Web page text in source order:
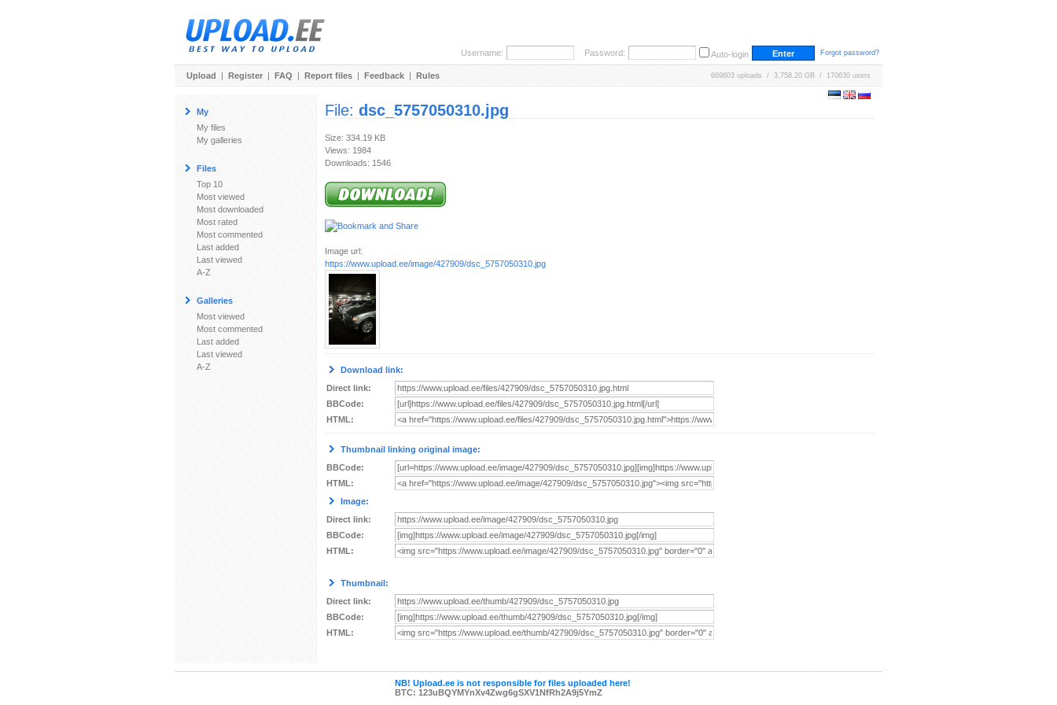
Username: Password: Auto-login Forgot password?
Upload | Register | FAQ | Report files | Feedback | Rules 669603 uploads / 3,758.20 GB / 170630 users
My
My files
My galleries
Files
Top 10
Most viewed
Most downloaded
Most rated
Most commented
Last added
Last viewed
A-Z
Galleries
Most viewed
Most commented
Last added
Last viewed
A-Z
File: dsc_5757050310.jpg
Size: 334.19 KB
Views: 1984
Downloads: 1546
Image url:
https://www.upload.ee/image/427909/dsc_5757050310.jpg
Download link:
Direct link:
BBCode:
HTML:
Thumbnail linking original image:
BBCode:
HTML:
Image:
Direct link:
BBCode:
HTML:
Thumbnail:
Direct link:
BBCode:
HTML:
NB! Upload.ee is not responsible for files uploaded here!
BTC: 123uBQYMYnXv4Zwg6gSXV1NfRh2A9j5YmZ